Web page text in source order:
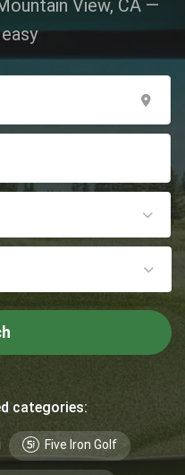
View, CA —
categories:
Five Iron Golf